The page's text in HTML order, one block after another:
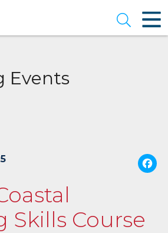
Open
Events
Skills Course